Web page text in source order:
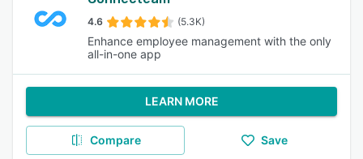
4.6 (5.3K)
Enhance employee management with the only
all-in-one app
LEARN MORE
Compare Save